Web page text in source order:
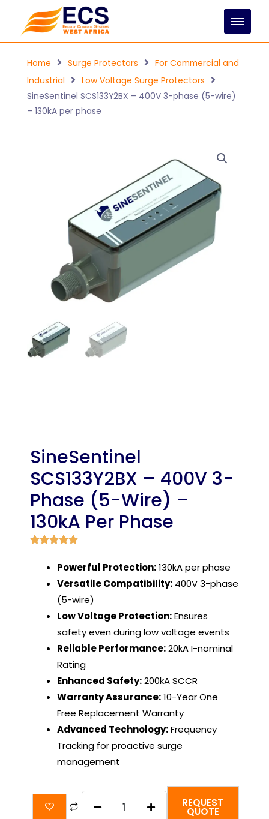
content
Home Surge Protectors
For Commercial and
Industrial
Low Voltage Surge Protectors
SineSentinel SCS133Y2BX – 400V 3-phase (5-wire)
– 130kA per phase
SineSentinel
SCS133Y2BX – 400V 3-
Phase (5-Wire) –
130kA Per Phase
Powerful Protection:130kA per phase
Versatile Compatibility: 400V 3-phase
(5-wire)
Low Voltage Protection:Ensures
safety even during low voltage events
Reliable Performance:20kA I-nominal
Rating
Enhanced Safety:200kA SCCR
Warranty Assurance:10-Year One
Free Replacement Warranty
Advanced Technology:Frequency
Tracking for proactive surge
management
SineSentinel
SCS133Y2BX
REQUEST
QUOTE